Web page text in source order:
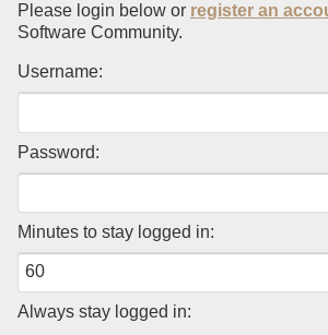
Please login below or register an
Software Community.
Username:
Password:
Minutes to stay logged in:
Always stay logged in: